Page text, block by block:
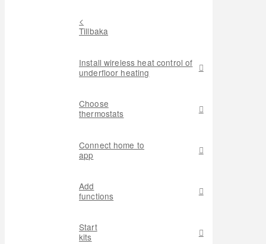
<
Tillbaka
Install wireless heat control of
underfloor heating
Choose
thermostats
Connect home to
app
Add
functions
Start
kits